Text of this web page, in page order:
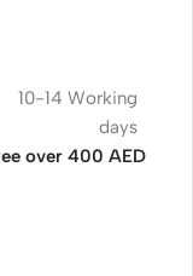
10-14 Working
days
over 400 AED